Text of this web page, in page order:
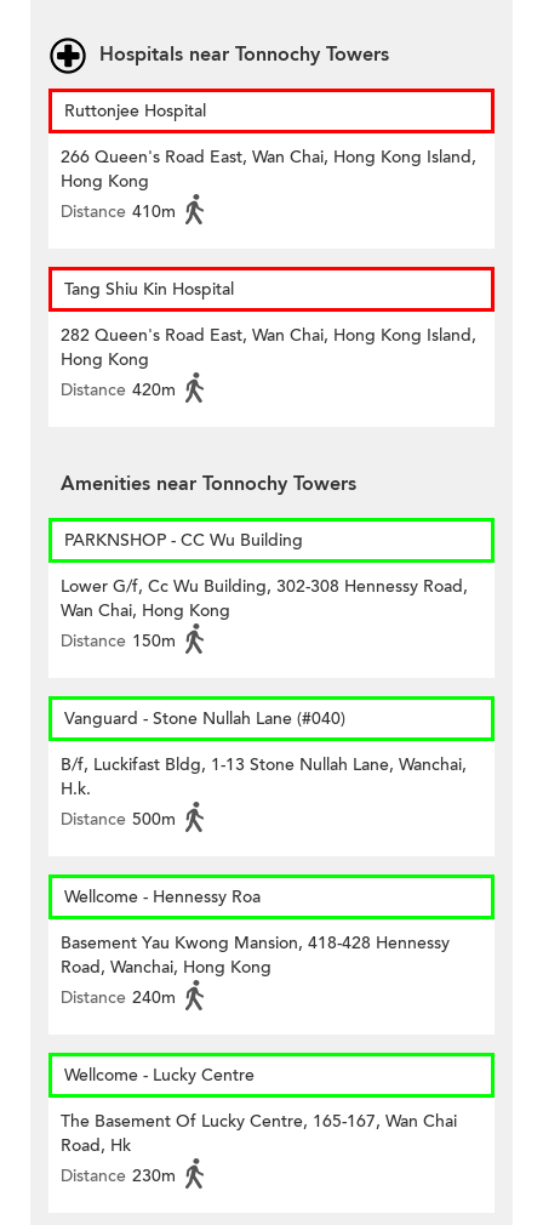
Hospitals near Tonnochy Towers
Ruttonjee Hospital
266 Queen's Road East, Wan Chai, Hong Kong Island,
Hong Kong
Distance 410m
Tang Shiu Kin Hospital
282 Queen's Road East, Wan Chai, Hong Kong Island,
Hong Kong
Distance 420m
Amenities near Tonnochy Towers
PARKNSHOP - CC Wu Building
Lower G/f, Cc Wu Building, 302-308 Hennessy Road,
Wan Chai, Hong Kong
Distance 150m
Vanguard - Stone Nullah Lane (#040)
B/f, Luckifast Bldg, 1-13 Stone Nullah Lane, Wanchai,
H.k.
Distance 500m
Wellcome - Hennessy Roa
Basement Yau Kwong Mansion, 418-428 Hennessy
Road, Wanchai, Hong Kong
Distance 240m
Wellcome - Lucky Centre
The Basement Of Lucky Centre, 165-167, Wan Chai
Road, Hk
Distance 230m